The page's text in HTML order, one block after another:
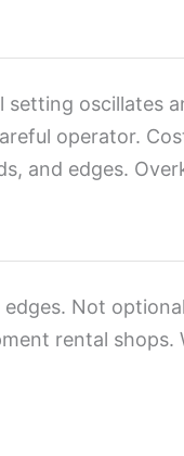
oscillates
operator.
and edges.
Not
rental